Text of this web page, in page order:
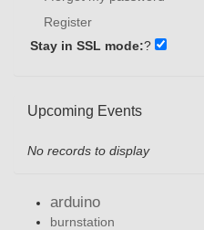
Register
Stay in SSL mode:?
Upcoming Events
No records to display
arduino
burnstation